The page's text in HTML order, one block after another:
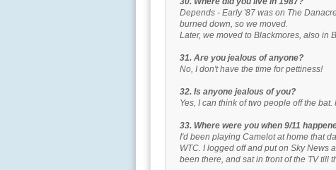
Depends - Early '87 was on The
burned down, so we moved.
Later, we moved to Blackmores, also in
31. Are you jealous of anyone?
No, I don't have the time for pettiness!
32. Is anyone jealous of you?
Yes, I can think of two people off the bat.
33. Where were you when 9/11
I'd been playing Camelot at home that
WTC. I logged off and put on Sky News
been there, and sat in front of the TV till